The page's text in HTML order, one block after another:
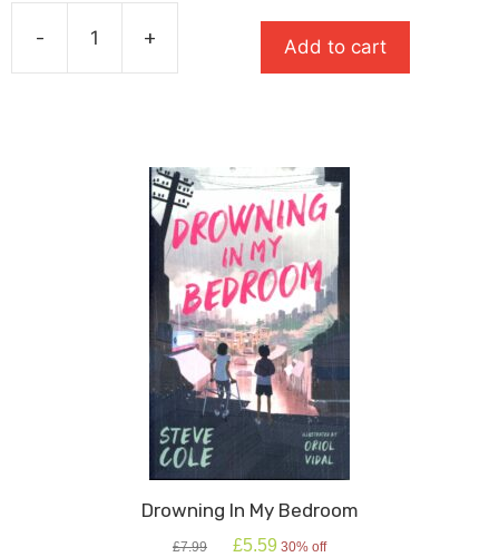
is:
£5.59.
-
Star
+ Add to cart
Drowning In My Bedroom
£7.99
Original
£5.59 Current
30% off